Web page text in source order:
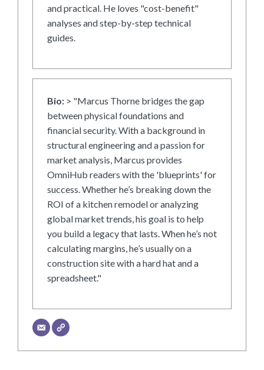
and practical. He loves "cost-benefit"
analyses and step-by-step technical
guides.
Bio: > "Marcus Thorne bridges the gap
between physical foundations and
financial security. With a background in
structural engineering and a passion for
market analysis, Marcus provides
OmniHub readers with the 'blueprints' for
success. Whether he’s breaking down the
ROI of a kitchen remodel or analyzing
global market trends, his goal is to help
you build a legacy that lasts. When he’s not
calculating margins, he’s usually on a
construction site with a hard hat and a
spreadsheet."